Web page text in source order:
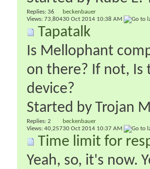
Replies: 36
Views: 73,804
beckenbauer
30 Oct 2014 10:38 AM
Tapatalk
Is Mellophant
on there? If not, Is
device?
Started by Trojan
Replies: 2
Views: 40,257
beckenbauer
30 Oct 2014 10:37 AM
Time limit for
Yeah, so, it's now.